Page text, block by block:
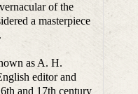
of the
a masterpiece
as A. H.
editor and
and 17th century